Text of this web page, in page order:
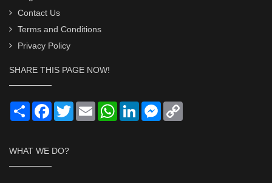
Contact Us
Terms and Conditions
Privacy Policy
SHARE THIS PAGE NOW!
Share Facebook
TwitterEmail WhatsApp
LinkedInMessenger
WHAT WE DO?